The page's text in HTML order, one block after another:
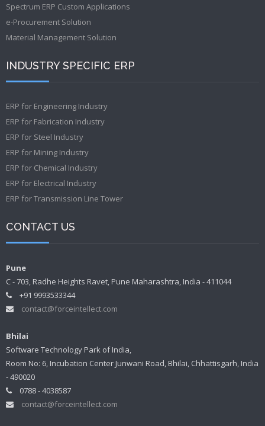
Spectrum ERP Custom Applications
e-Procurement Solution
Material Management Solution
INDUSTRY SPECIFIC ERP
ERP for Engineering Industry
ERP for Fabrication Industry
ERP for Steel Industry
ERP for Mining Industry
ERP for Chemical Industry
ERP for Electrical Industry
ERP for Transmission Line Tower
CONTACT US
Pune
C - 703, Radhe Heights Ravet, Pune Maharashtra, India - 411044
+91 9993533344
contact@forceintellect.com
Bhilai
Software Technology Park of India,
Room No: 6, Incubation Center Junwani Road, Bhilai, Chhattisgarh, India
- 490020
0788 - 4038587
contact@forceintellect.com